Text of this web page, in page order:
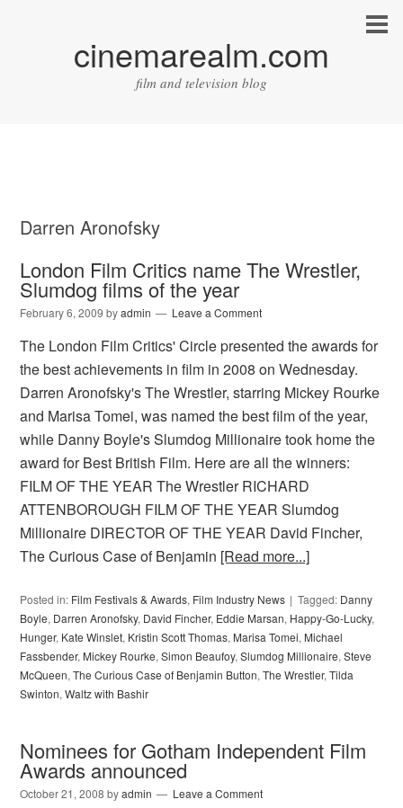
cinemarealm.com
film and television blog
Darren Aronofsky
London Film Critics name The Wrestler,
Slumdog films of the year
February 6, 2009 byadmin Leave a Comment
The London Film Critics' Circle presented the awards for
the best achievements in film in 2008 on Wednesday.
Darren Aronofsky's The Wrestler, starring Mickey Rourke
and Marisa Tomei, was named the best film of the year,
while Danny Boyle's Slumdog Millionaire took home the
award for Best British Film. Here are all the winners:
FILM OF THE YEAR The Wrestler RICHARD
ATTENBOROUGH FILM OF THE YEAR Slumdog
Millionaire DIRECTOR OF THE YEAR David Fincher,
The Curious Case of Benjamin [Read more...]
Posted in: Film Festivals & Awards, Film Industry News Tagged: Danny
Boyle, Darren Aronofsky, David Fincher, Eddie Marsan, Happy-Go-Lucky,
Hunger, Kate Winslet, Kristin Scott Thomas, Marisa Tomei, Michael
Fassbender, Mickey Rourke,Simon Beaufoy,Slumdog Millionaire,Steve
McQueen,The Curious Case of Benjamin Button,The Wrestler,Tilda
Swinton,Waltz with Bashir
Nominees for Gotham Independent Film
Awards announced
October 21, 2008 byadmin Leave a Comment